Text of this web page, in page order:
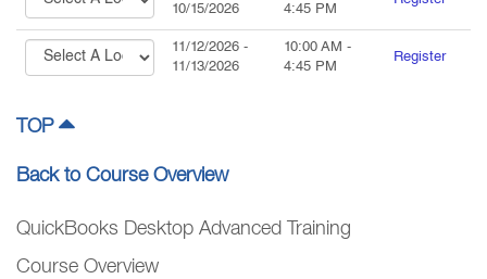
10/15/2026
4:45 PM
11/12/2026 -
11/13/2026
10:00 AM -
4:45 PM
Register
TOP
Back to Course Overview
QuickBooks Desktop Advanced Training
Course Overview